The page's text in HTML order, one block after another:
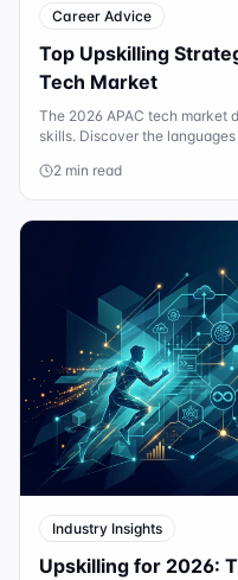
Career Advice
Top Upskilling
Tech Market
The 2026 APAC tech market
skills. Discover the
2 min read
Industry Insights
Upskilling for 2026: